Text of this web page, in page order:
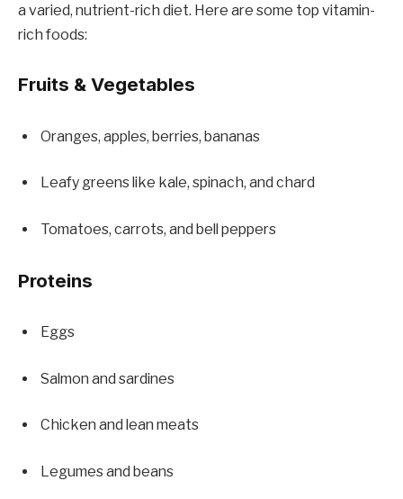
a varied, nutrient-rich diet. Here are some top vitamin-
rich foods:
Fruits & Vegetables
Oranges, apples, berries, bananas
Leafy greens like kale, spinach, and chard
Tomatoes, carrots, and bell peppers
Proteins
Eggs
Salmon and sardines
Chicken and lean meats
Legumes and beans